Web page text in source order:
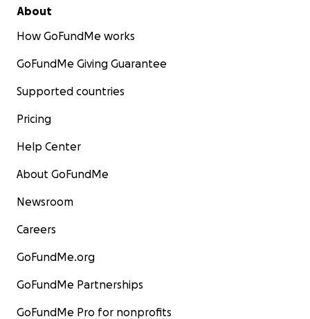
About
How GoFundMe works
GoFundMe Giving Guarantee
Supported countries
Pricing
Help Center
About GoFundMe
Newsroom
Careers
GoFundMe.org
GoFundMe Partnerships
GoFundMe Pro for nonprofits